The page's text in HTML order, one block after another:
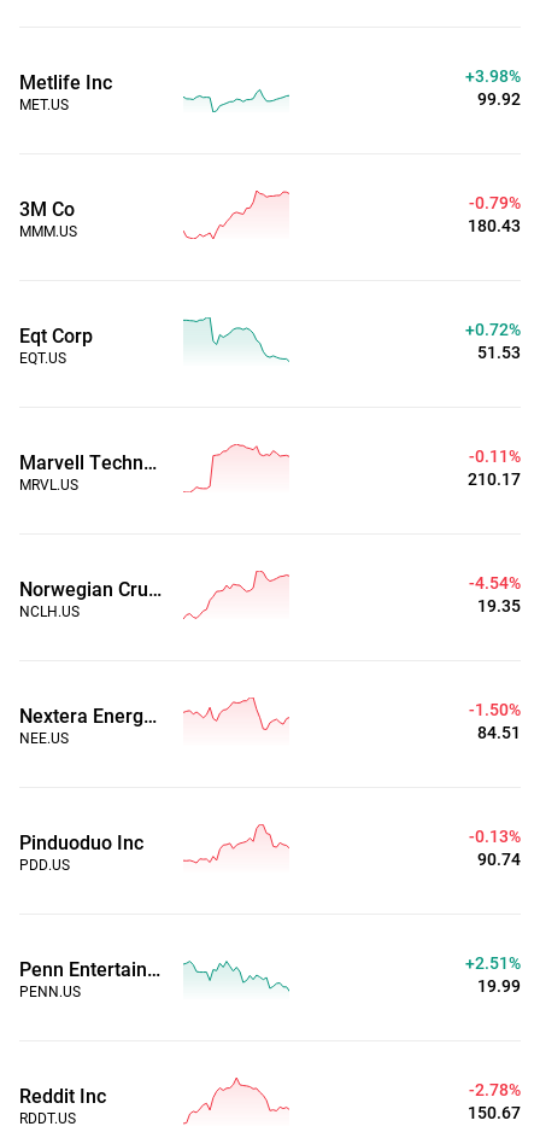
Metlife Inc
MET.US
+3.98%
99.92
3M Co
MMM.US
-0.79%
180.43
Eqt Corp
EQT.US
+0.72%
51.53
Marvell Technology Group Ltd
MRVL.US
-0.11%
210.17
Norwegian Cruise Line Holdings Ltd
NCLH.US
-4.54%
19.35
Nextera Energy Inc
NEE.US
-1.50%
84.51
Pinduoduo Inc
PDD.US
-0.13%
90.74
Penn Entertainment, Inc.
PENN.US
+2.51%
19.99
Reddit Inc
RDDT.US
-2.78%
150.67